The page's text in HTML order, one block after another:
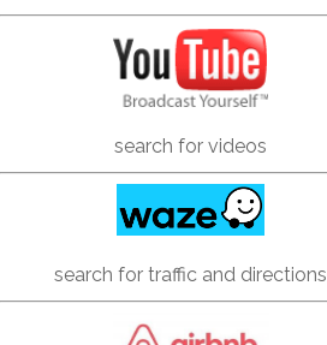
search for videos
search for traffic and directions